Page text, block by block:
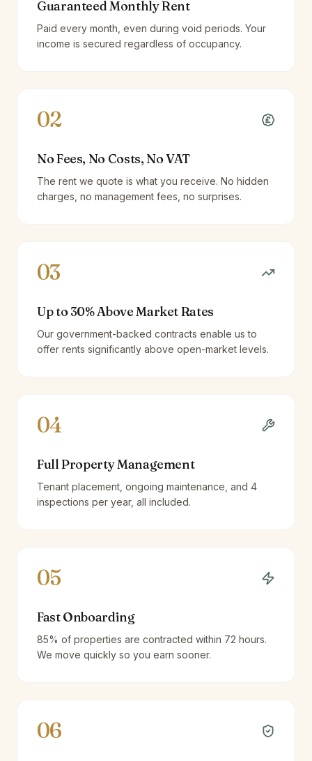
Guaranteed Monthly Rent
Paid every month, even during void periods. Your
income is secured regardless of occupancy.
02
No Fees, No Costs, No VAT
The rent we quote is what you receive. No hidden
charges, no management fees, no surprises.
03
Up to 30% Above Market Rates
Our government-backed contracts enable us to
offer rents significantly above open-market levels.
04
Full Property Management
Tenant placement, ongoing maintenance, and 4
inspections per year, all included.
05
Fast Onboarding
85% of properties are contracted within 72 hours.
We move quickly so you earn sooner.
06